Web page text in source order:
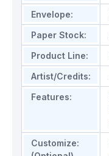
Envelope:
Paper Stock:
Product Line:
Artist/Credits:
Features:
Customize: